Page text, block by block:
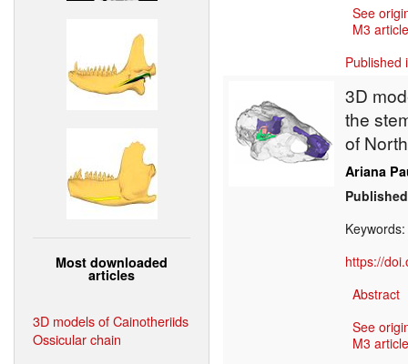
Most downloaded
articles
3D models of Cainotheriids
Ossicular chain
See
M3
Published
3D
the
of
Ariana
Keywords:
https://
Abstract
See
M3